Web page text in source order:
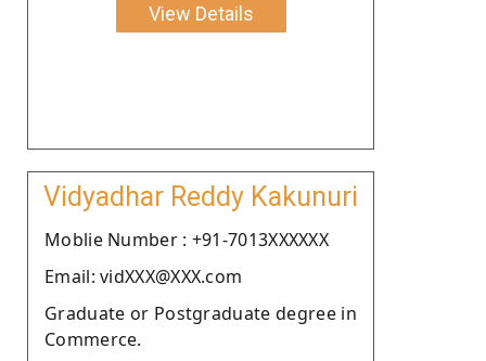
View Details
Vidyadhar Reddy Kakunuri
Moblie Number : +91-7013XXXXXX
Email: vidXXX@XXX.com
Graduate or Postgraduate degree in
Commerce.